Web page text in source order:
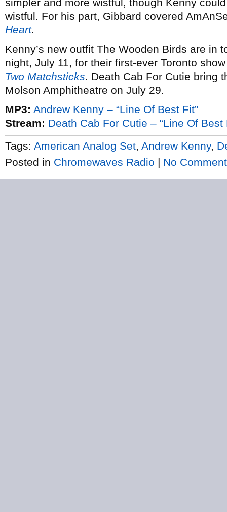
wistful. For his part, Gibbard covered
Heart.
Kenny’s new outfit The Wooden Birds are in
night, July 11, for their first-ever Toronto
Two Matchsticks. Death Cab For Cutie bring
Molson Amphitheatre on July 29.
MP3: Andrew Kenny – “Line Of Best Fit”
Stream: Death Cab For Cutie – “Line Of Best
Tags: American Analog Set Andrew Kenny,
Posted in Chromewaves Radio | No